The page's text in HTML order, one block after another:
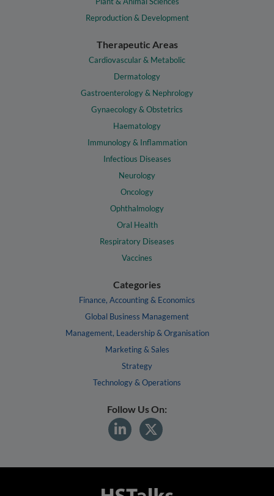
Reproduction & Development
Therapeutic Areas
Cardiovascular & Metabolic
Dermatology
Gastroenterology & Nephrology
Gynaecology & Obstetrics
Haematology
Immunology & Inflammation
Infectious Diseases
Neurology
Oncology
Ophthalmology
Oral Health
Respiratory Diseases
Vaccines
Categories
Finance, Accounting & Economics
Global Business Management
Management, Leadership & Organisation
Marketing & Sales
Strategy
Technology & Operations
Follow Us On: